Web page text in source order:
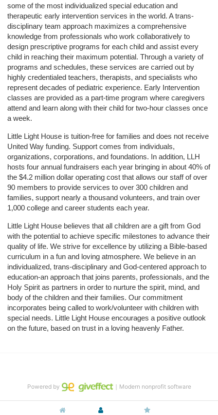
some of the most individualized special education and
therapeutic early intervention services in the world. A trans-
disciplinary team approach maximizes a comprehensive
knowledge from professionals who work collaboratively to
design prescriptive programs for each child and assist every
child in reaching their maximum potential. Through a variety of
programs and schedules, these services are carried out by
highly credentialed teachers, therapists, and specialists who
represent decades of pediatric experience. Early Intervention
classes are provided as a part-time program where caregivers
attend and learn along with their child for two-hour classes once
a week.
Little Light House is tuition-free for families and does not receive
United Way funding. Support comes from individuals,
organizations, corporations, and foundations. In addition, LLH
hosts four annual fundraisers each year bringing in about 40% of
the $4.2 million dollar operating cost that allows our staff of over
90 members to provide services to over 300 children and
families, support nearly a thousand volunteers, and train over
1,000 college and career students each year.
Little Light House believes that all children are a gift from God
with the potential to achieve specific milestones to advance their
quality of life. We strive for excellence by utilizing a Bible-based
curriculum in a fun and loving atmosphere. We believe in an
individualized, trans-disciplinary and God-centered approach to
education-an approach that joins parents, professionals, and the
Holy Spirit as partners in order to nurture the spirit, mind, and
body of the children and their families. Our commitment
incorporates being called to work/volunteer with children with
special needs. Little Light House encourages a positive outlook
on the future, based on trust in a loving heavenly Father.
Powered by ｜Modern nonprofit software